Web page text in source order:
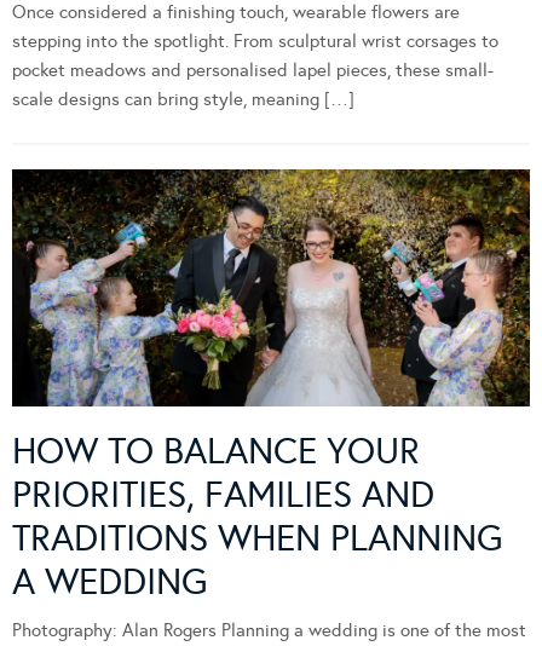
Once considered a finishing touch, wearable flowers are
stepping into the spotlight. From sculptural wrist corsages to
pocket meadows and personalised lapel pieces, these small-
scale designs can bring style, meaning […]
HOW TO BALANCE YOUR
PRIORITIES, FAMILIES AND
TRADITIONS WHEN PLANNING
A WEDDING
Photography: Alan Rogers Planning a wedding is one of the most